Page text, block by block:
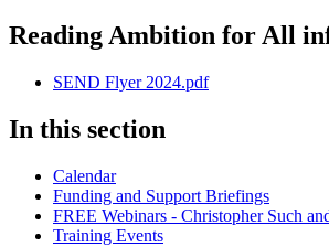
Reading Ambition for All
SEND Flyer 2024.pdf
In this section
Calendar
Funding and Support Briefings
FREE Webinars - Christopher Such
Training Events